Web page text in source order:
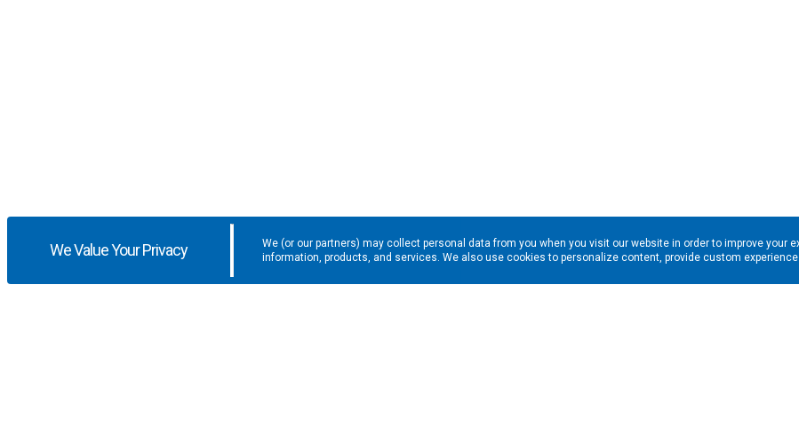
We Value Your Privacy
We (or our partners) may collect personal data from you when you visit our website in order to improve your
information, products, and services. We also use cookies to personalize content, provide custom